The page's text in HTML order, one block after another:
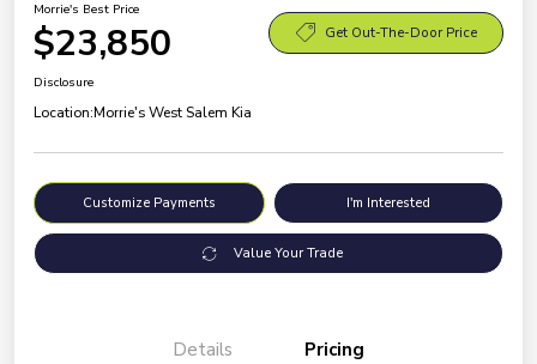
Morrie's Best Price
$23,850 Get Out-The-Door Price
Disclosure
Location:Morrie's West Salem Kia
Customize Payments I'm Interested
Value Your Trade
Details Pricing